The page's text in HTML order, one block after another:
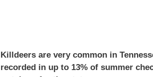
Killdeers are very common in
recorded in up to 13% of summer